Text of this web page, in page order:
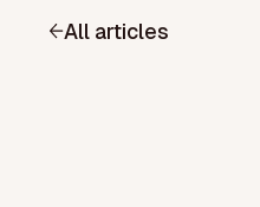
All articles